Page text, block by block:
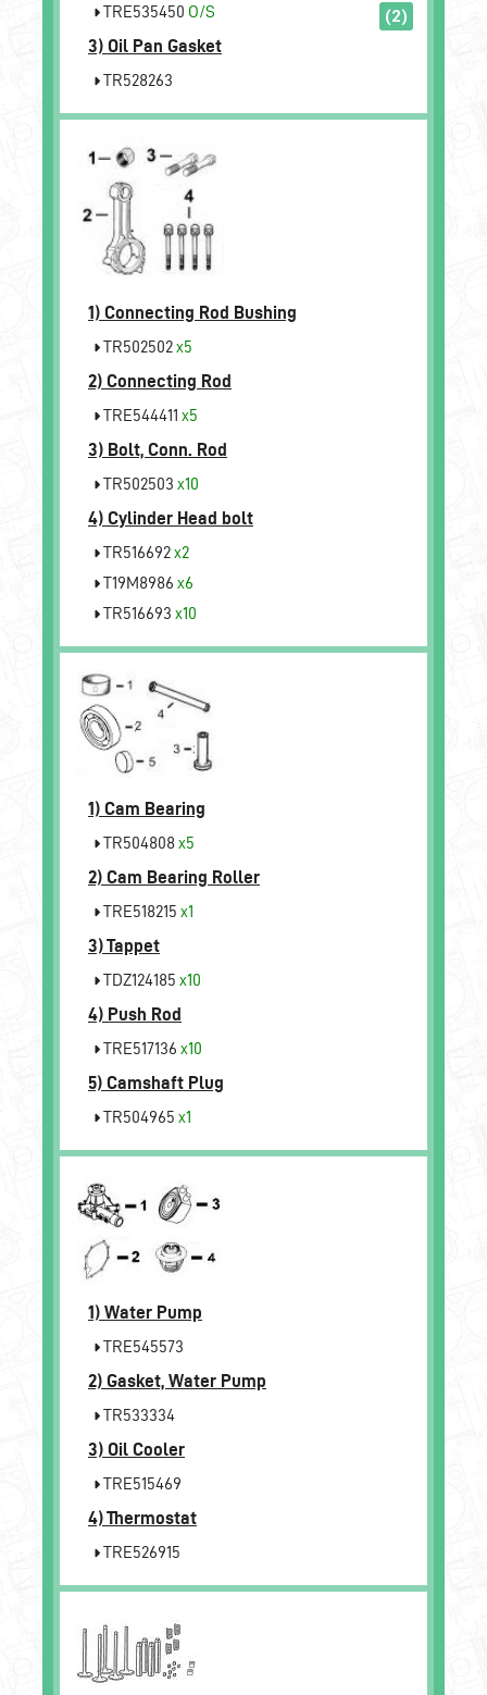
TRE535450 O/S
(2)
3) Oil Pan Gasket
TR528263
1) Connecting Rod Bushing
TR502502x5
2) Connecting Rod
TRE544411 x5
3) Bolt, Conn. Rod
TR502503 x10
4) Cylinder Head bolt
TR516692x2
T19M8986 x6
TR516693 x10
1) Cam Bearing
TR504808 x5
2) Cam Bearing Roller
TRE518215 x1
3)Tappet
TDZ124185 x10
4) Push Rod
TRE517136 x10
5) Camshaft Plug
TR504965 x1
1) Water Pump
TRE545573
2) Gasket, Water Pump
TR533334
3) Oil Cooler
TRE515469
4)Thermostat
TRE526915